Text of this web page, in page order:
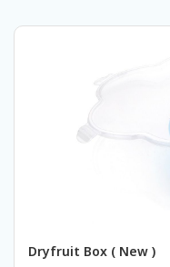
Dryfruit Box ( New )